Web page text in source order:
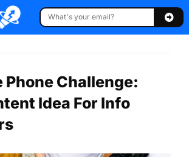
Phone Challenge:
Idea For Info